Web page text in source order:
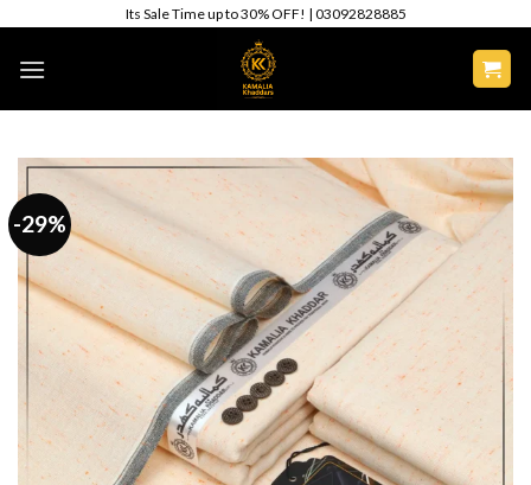
content
Its Sale Time up to 30% OFF! | 03092828885
-29%